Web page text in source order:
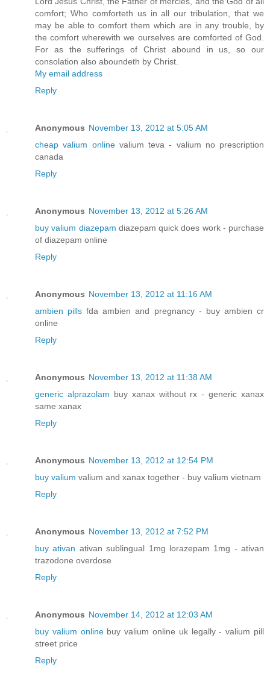
comfort; Who comforteth us in all our tribulation, that we
may be able to comfort them which are in any trouble, by
the comfort wherewith we ourselves are comforted of God.
For as the sufferings of Christ abound in us, so our
consolation also aboundeth by Christ.
My email address
Reply
Anonymous November 13, 2012 at 5:05 AM
cheap valium onlinevalium teva - valium no prescription
canada
Reply
Anonymous November 13, 2012 at 5:26 AM
buy valium diazepam diazepam quick does work - purchase
of diazepam online
Reply
Anonymous November 13, 2012 at 11:16 AM
ambien pills fda ambien and pregnancy - buy ambien cr
online
Reply
Anonymous November 13, 2012 at 11:38 AM
generic alprazolam buy xanax without rx - generic xanax
same xanax
Reply
Anonymous November 13, 2012 at 12:54 PM
buy valium valium and xanax together - buy valium vietnam
Reply
Anonymous November 13, 2012 at 7:52 PM
buy ativan ativan sublingual 1mg lorazepam 1mg - ativan
trazodone overdose
Reply
Anonymous November 14, 2012 at 12:03 AM
buy valium onlinebuy valium online uk legally - valium pill
street price
Reply